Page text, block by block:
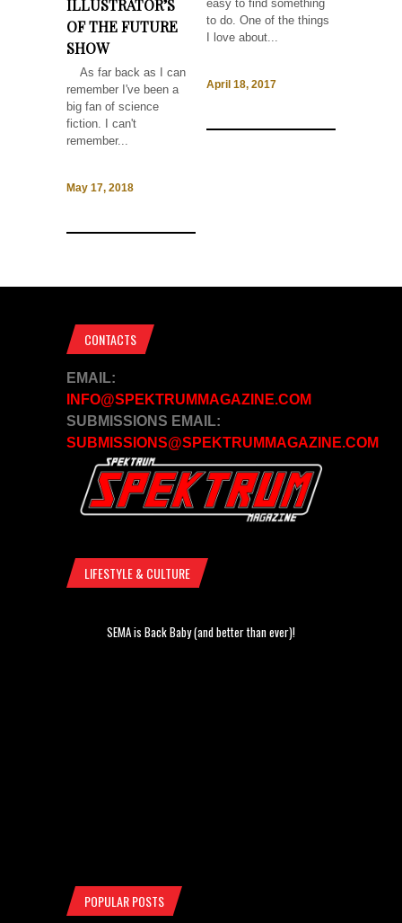
ILLUSTRATOR’S
OF THE FUTURE
SHOW
As far back as I can
remember I've been a
big fan of science
fiction. I can't
remember...
May 17, 2018
easy to find something
to do. One of the things
I love about...
April 18, 2017
CONTACTS
EMAIL:
INFO@SPEKTRUMMAGAZINE.COM
SUBMISSIONS EMAIL:
SUBMISSIONS@SPEKTRUMMAGAZINE.COM
LIFESTYLE & CULTURE
SEMA is Back Baby (and better than ever)!
POPULAR POSTS